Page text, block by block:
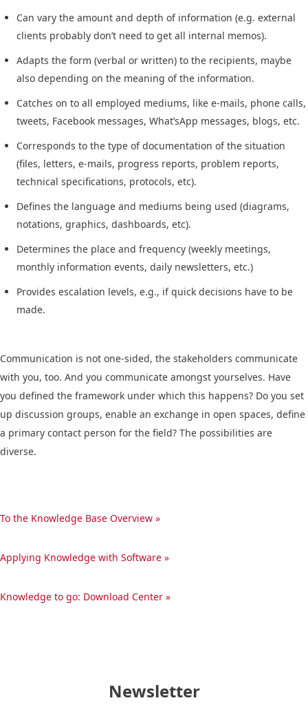
Can vary the amount and depth of information (e.g. external
clients probably don’t need to get all internal memos).
Adapts the form (verbal or written) to the recipients, maybe
also depending on the meaning of the information.
Catches on to all employed mediums, like e-mails, phone calls,
tweets, Facebook messages, What’sApp messages, blogs, etc.
Corresponds to the type of documentation of the situation
(files, letters, e-mails, progress reports, problem reports,
technical specifications, protocols, etc).
Defines the language and mediums being used (diagrams,
notations, graphics, dashboards, etc).
Determines the place and frequency (weekly meetings,
monthly information events, daily newsletters, etc.)
Provides escalation levels, e.g., if quick decisions have to be
made.
Communication is not one-sided, the stakeholders communicate
with you, too. And you communicate amongst yourselves. Have
you defined the framework under which this happens? Do you set
up discussion groups, enable an exchange in open spaces, define
a primary contact person for the field? The possibilities are
diverse.
To the Knowledge Base Overview »
Applying Knowledge with Software »
Knowledge to go: Download Center »
Newsletter